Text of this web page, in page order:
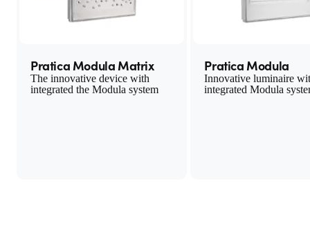
Pratica Modula Matrix
The innovative device with
integrated the Modula system
Pratica Modula
Innovative luminaire
integrated Modula